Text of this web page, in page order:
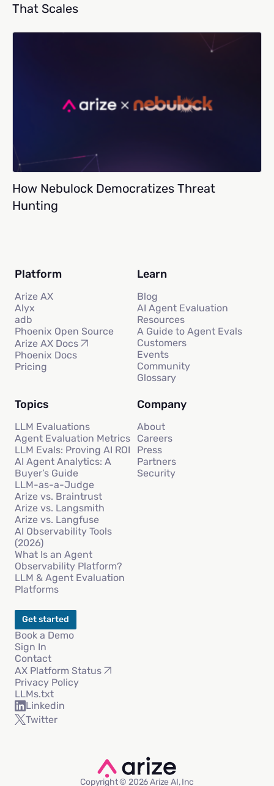
That Scales
How Nebulock Democratizes Threat
Hunting
Platform
Arize AX
Alyx
adb
Phoenix Open Source
Arize AX Docs
Phoenix Docs
Pricing
Learn
Blog
AI Agent Evaluation
Resources
A Guide to Agent Evals
Customers
Events
Community
Glossary
Topics
LLM Evaluations
Agent Evaluation Metrics
LLM Evals: Proving AI ROI
AI Agent Analytics: A
Buyer’s Guide
LLM-as-a-Judge
Arize vs. Braintrust
Arize vs. Langsmith
Arize vs. Langfuse
AI Observability Tools
(2026)
What Is an Agent
Observability Platform?
LLM & Agent Evaluation
Platforms
Company
About
Careers
Press
Partners
Security
Get started
Book a Demo
Sign In
Contact
AX Platform Status
Privacy Policy
LLMs.txt
Linkedin
Twitter
Copyright © 2026 Arize AI, Inc